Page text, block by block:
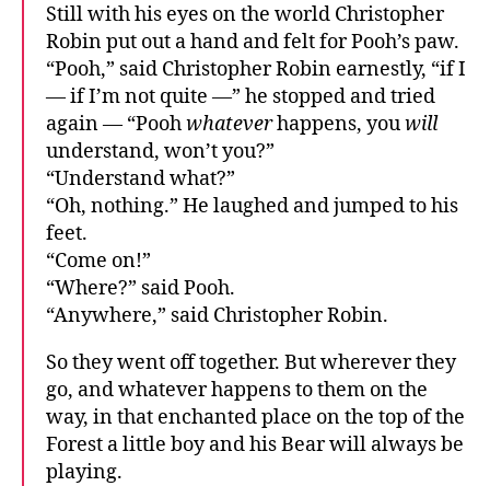
Still with his eyes on the world Christopher
Robin put out a hand and felt for Pooh’s paw.
“Pooh,” said Christopher Robin earnestly, “if I
— if I’m not quite —” he stopped and tried
again — “Poohwhateverhappens, youwill
understand, won’t you?”
“Understand what?”
“Oh, nothing.” He laughed and jumped to his
feet.
“Come on!”
“Where?” said Pooh.
“Anywhere,” said Christopher Robin.
So they went off together. But wherever they
go, and whatever happens to them on the
way, in that enchanted place on the top of the
Forest a little boy and his Bear will always be
playing.